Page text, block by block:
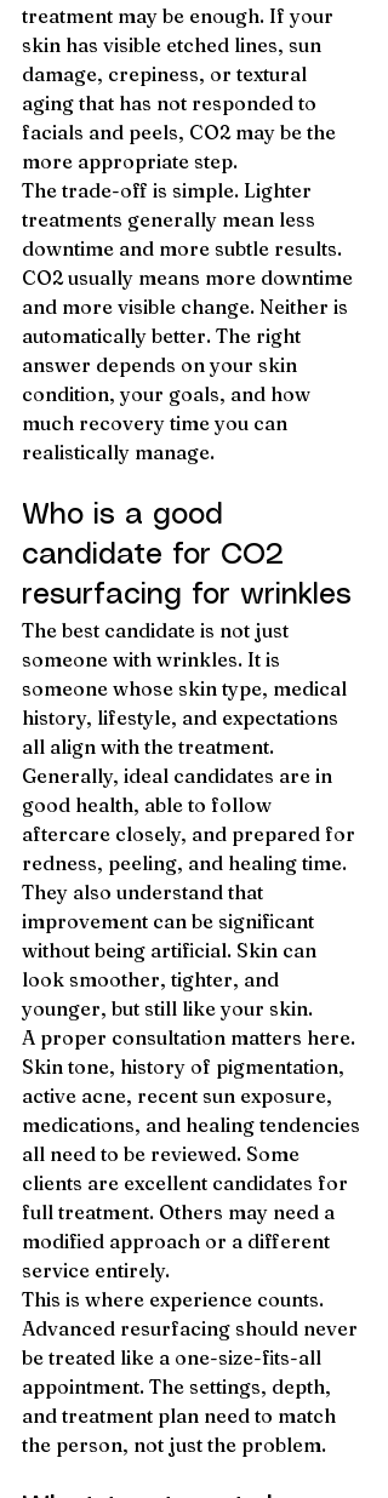
treatment may be enough. If your
skin has visible etched lines, sun
damage, crepiness, or textural
aging that has not responded to
facials and peels, CO2 may be the
more appropriate step.
The trade-off is simple. Lighter
treatments generally mean less
downtime and more subtle results.
CO2 usually means more downtime
and more visible change. Neither is
automatically better. The right
answer depends on your skin
condition, your goals, and how
much recovery time you can
realistically manage.
Who is a good
candidate for CO2
resurfacing for wrinkles
The best candidate is not just
someone with wrinkles. It is
someone whose skin type, medical
history, lifestyle, and expectations
all align with the treatment.
Generally, ideal candidates are in
good health, able to follow
aftercare closely, and prepared for
redness, peeling, and healing time.
They also understand that
improvement can be significant
without being artificial. Skin can
look smoother, tighter, and
younger, but still like your skin.
A proper consultation matters here.
Skin tone, history of pigmentation,
active acne, recent sun exposure,
medications, and healing tendencies
all need to be reviewed. Some
clients are excellent candidates for
full treatment. Others may need a
modified approach or a different
service entirely.
This is where experience counts.
Advanced resurfacing should never
be treated like a one-size-fits-all
appointment. The settings, depth,
and treatment plan need to match
the person, not just the problem.